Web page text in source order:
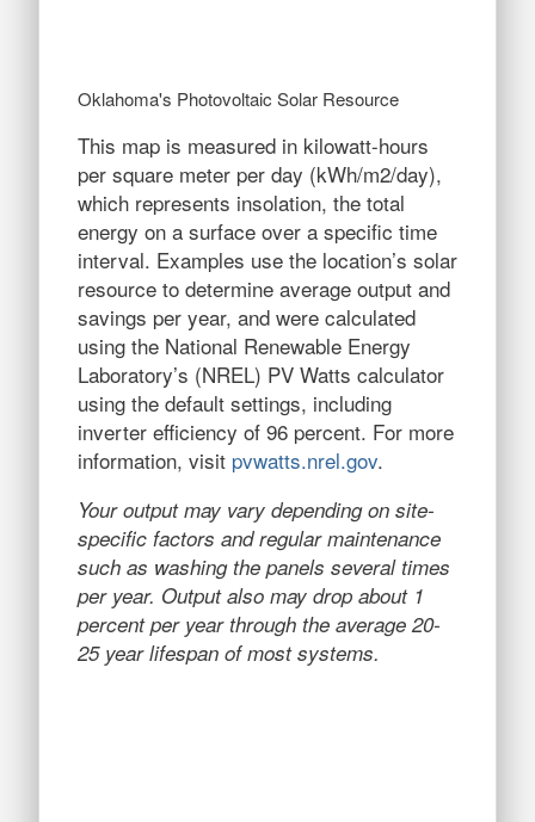
Oklahoma's Photovoltaic Solar Resource
This map is measured in kilowatt-hours
per square meter per day (kWh/m2/day),
which represents insolation, the total
energy on a surface over a specific time
interval. Examples use the location’s solar
resource to determine average output and
savings per year, and were calculated
using the National Renewable Energy
Laboratory’s (NREL) PV Watts calculator
using the default settings, including
inverter efficiency of 96 percent. For more
information, visit pvwatts.nrel.gov.
Your output may vary depending on site-
specific factors and regular maintenance
such as washing the panels several times
per year. Output also may drop about 1
percent per year through the average 20-
25 year lifespan of most systems.